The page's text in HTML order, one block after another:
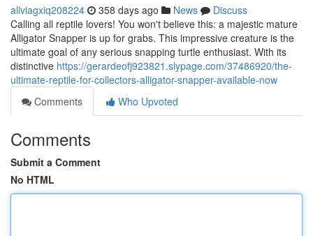
aliviagxiq208224 358 days ago News
Discuss
Calling all reptile lovers! You won't believe this: a majestic mature
Alligator Snapper is up for grabs. This impressive creature is the
ultimate goal of any serious snapping turtle enthusiast. With its
distinctive https://gerardeofj923821.slypage.com/37486920/the-
ultimate-reptile-for-collectors-alligator-snapper-available-now
Comments
Who Upvoted
Comments
Submit a Comment
No HTML